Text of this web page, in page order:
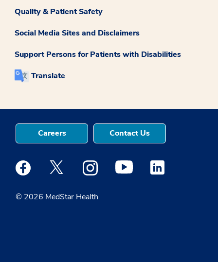
Quality & Patient Safety
Social Media Sites and Disclaimers
Support Persons for Patients with Disabilities
Translate
© 2026 MedStar Health
Careers Contact Us
Medstar Facebook opens a new window
Medstar Twitter opens a new window
Medstar Instagram opens a new
Medstar Youtube opens a
Medstar Linkedin